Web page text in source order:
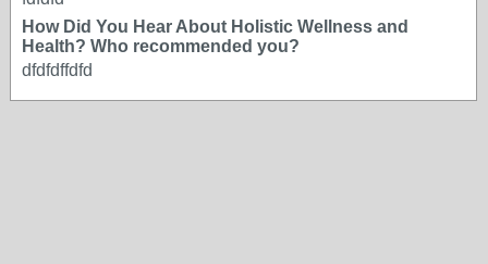
How Did You Hear About Holistic Wellness and
Health? Who recommended you?
dfdfdffdfd